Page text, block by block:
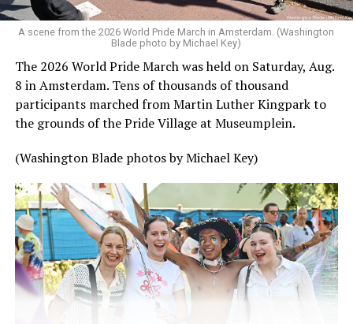
A scene from the 2026 World Pride March in Amsterdam. (Washington
Blade photo by Michael Key)
The 2026 World Pride March was held on Saturday, Aug.
8 in Amsterdam. Tens of thousands of thousand
participants marched from Martin Luther Kingpark to
the grounds of the Pride Village at Museumplein.
(Washington Blade photos by Michael Key)